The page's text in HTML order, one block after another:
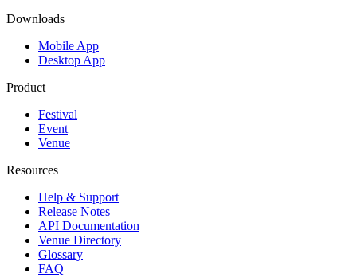
Downloads
Mobile App
Desktop App
Product
Festival
Event
Venue
Resources
Help & Support
Release Notes
API Documentation
Venue Directory
Glossary
FAQ